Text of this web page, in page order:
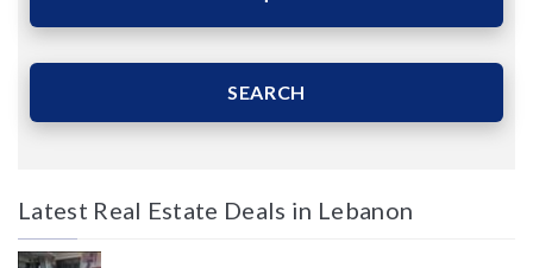
Price
SEARCH
Latest Real Estate Deals in Lebanon